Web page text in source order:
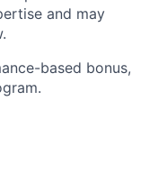
and may
based bonus,